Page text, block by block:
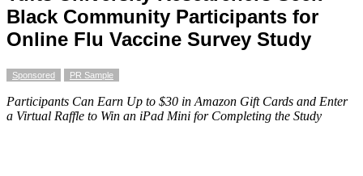
Black Community Participants for
Online Flu Vaccine Survey Study
Sponsored PR Sample
Participants Can Earn Up to $30 in Amazon Gift Cards and Enter
a Virtual Raffle to Win an iPad Mini for Completing the Study